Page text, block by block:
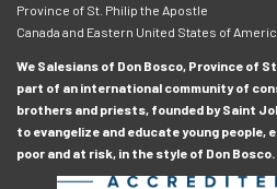
Province of St. Philip the Apostle
Canada and Eastern United States of
We Salesians of Don Bosco, Province of
part of an international community of
brothers and priests, founded by Saint
to evangelize and educate young people,
poor and at risk, in the style of Don Bosco.